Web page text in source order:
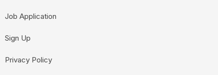
Job Application
Sign Up
Privacy Policy